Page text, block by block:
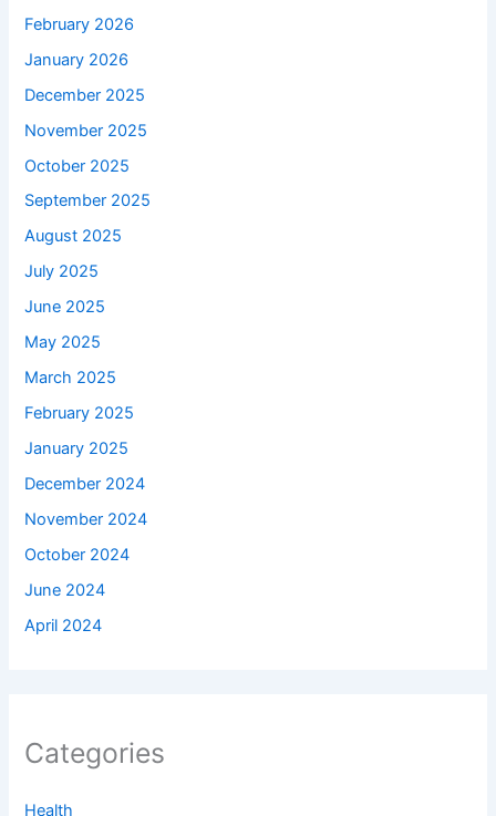
February 2026
January 2026
December 2025
November 2025
October 2025
September 2025
August 2025
July 2025
June 2025
May 2025
March 2025
February 2025
January 2025
December 2024
November 2024
October 2024
June 2024
April 2024
Categories
Health